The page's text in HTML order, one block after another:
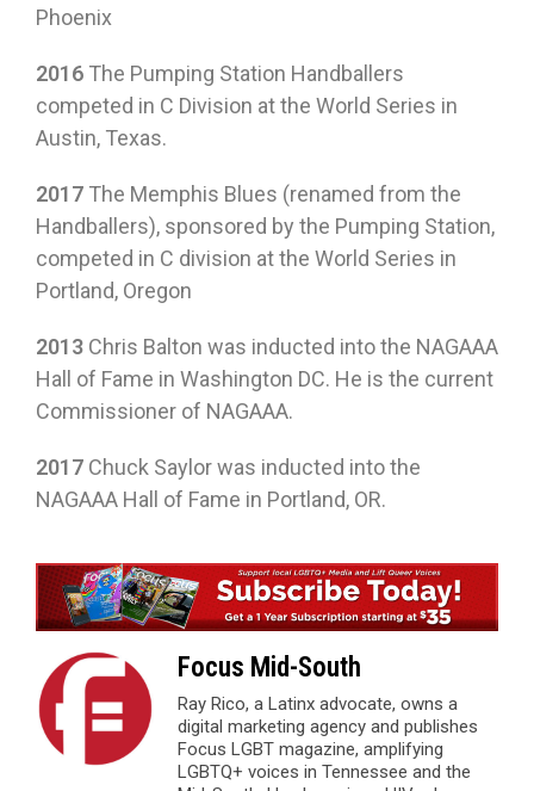
Phoenix
2016 The Pumping Station Handballers
competed in C Division at the World Series in
Austin, Texas.
2017 The Memphis Blues (renamed from the
Handballers), sponsored by the Pumping Station,
competed in C division at the World Series in
Portland, Oregon
2013 Chris Balton was inducted into the NAGAAA
Hall of Fame in Washington DC. He is the current
Commissioner of NAGAAA.
2017 Chuck Saylor was inducted into the
NAGAAA Hall of Fame in Portland, OR.
Focus Mid-South
Ray Rico, a Latinx advocate, owns a
digital marketing agency and publishes
Focus LGBT magazine, amplifying
LGBTQ+ voices in Tennessee and the